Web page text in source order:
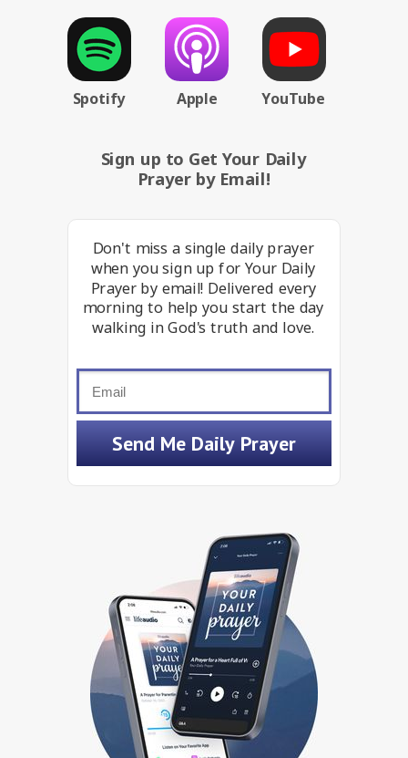
Sign up to Get Your Daily
Prayer by Email!
Send Me Daily Prayer
Don't miss a single daily prayer
when you sign up for Your Daily
Prayer by email! Delivered every
morning to help you start the day
walking in God's truth and love.
YouTube
Apple
Spotify